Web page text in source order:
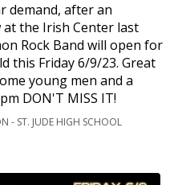
demand, after an
at the Irish Center last
Rock Band will open for
this Friday 6/9/23. Great
young men and a
DON'T MISS IT!
- ST. JUDE HIGH SCHOOL